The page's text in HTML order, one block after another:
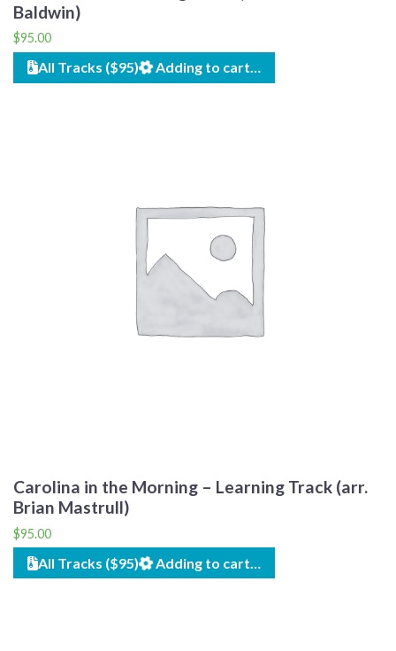
Baldwin)
$95.00
All Tracks ($95) Adding to cart…
Carolina in the Morning – Learning Track (arr.
Brian Mastrull)
$95.00
All Tracks ($95) Adding to cart…